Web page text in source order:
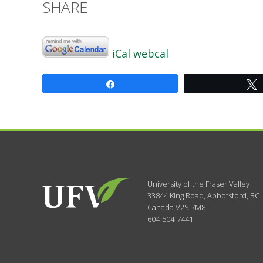
SHARE
iCal webcal
University of the Fraser Valley
33844 King Road, Abbotsford, BC
Canada V2S 7M8
604-504-7441